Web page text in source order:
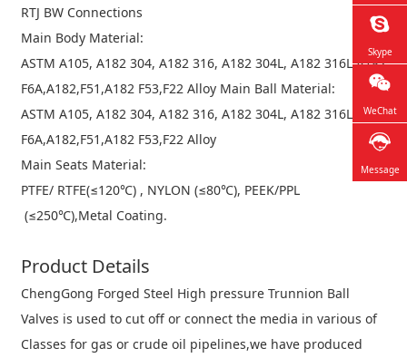
RTJ BW Connections
Main Body Material:
ASTM A105, A182 304, A182 316, A182 304L, A182 316L,A182
F6A,A182,F51,A182 F53,F22 Alloy Main Ball Material:
ASTM A105, A182 304, A182 316, A182 304L, A182 316L,A182
F6A,A182,F51,A182 F53,F22 Alloy
Main Seats Material:
PTFE/ RTFE(≤120℃) , NYLON (≤80℃), PEEK/PPL
(≤250℃),Metal Coating.
Product Details
ChengGong Forged Steel High pressure Trunnion Ball
Valves is used to cut off or connect the media in various of
Classes for gas or crude oil pipelines,we have produced
Skype
WeChat
Message